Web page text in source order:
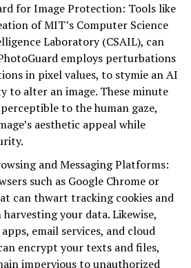
for Image Protection: Tools like
of MIT’s Computer Science
Laboratory (CSAIL), can
employs perturbations
in pixel values, to stymie an AI
to alter an image. These minute
to the human gaze,
aesthetic appeal while
and Messaging Platforms:
such as Google Chrome or
can thwart tracking cookies and
your data. Likewise,
email services, and cloud
encrypt your texts and files,
impervious to unauthorized